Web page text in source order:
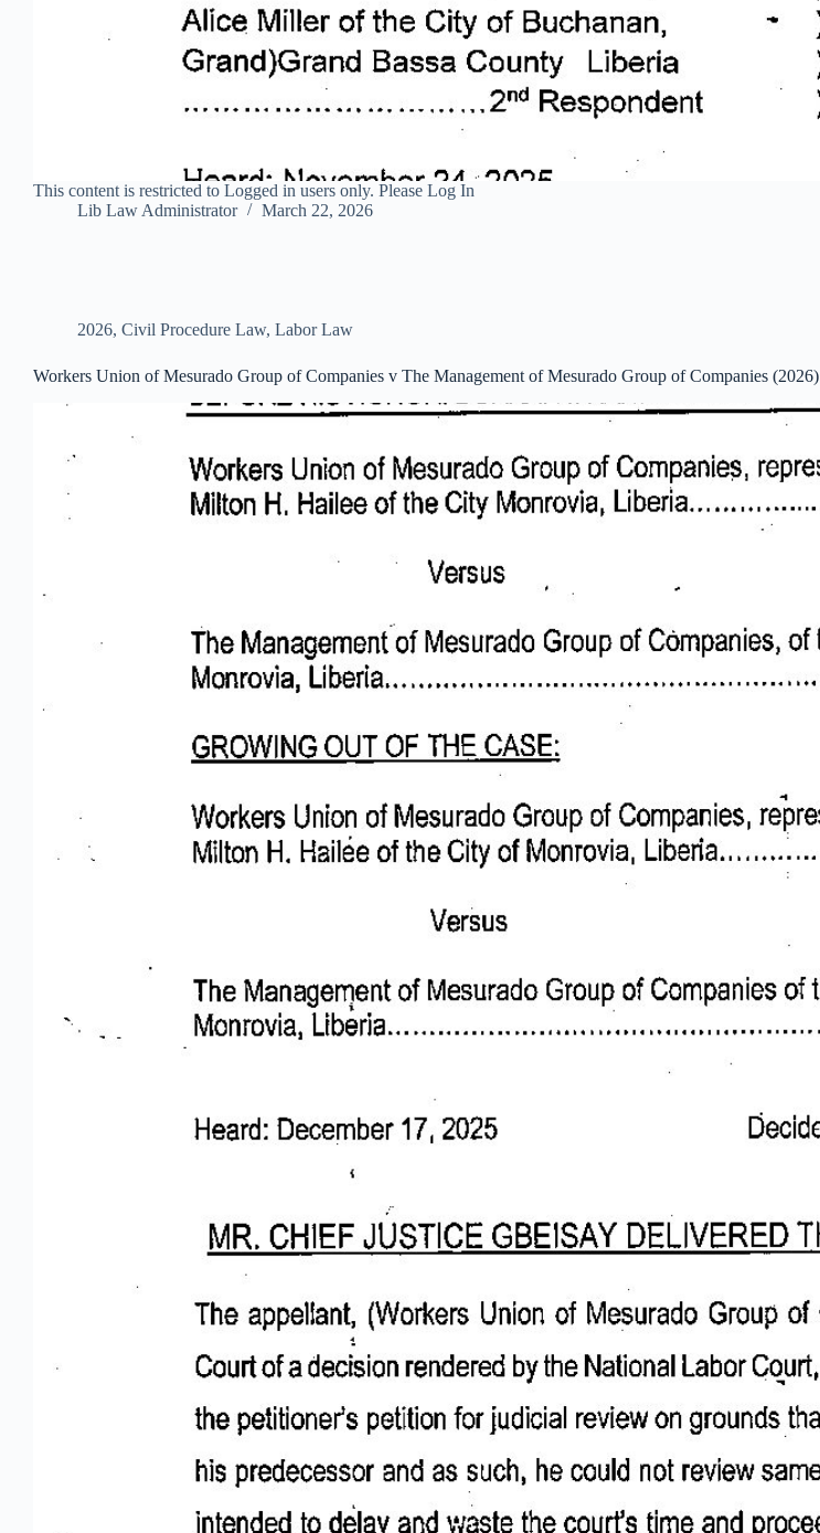
This content is restricted to Logged in users only. Please Log In
Lib Law Administrator
March 22, 2026
2026, Civil Procedure Law, Labor Law
Workers Union of Mesurado Group of Companies v The Management of Mesurado Group of Companies (2026)